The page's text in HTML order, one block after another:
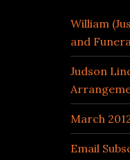
William
and
Judson
March
Email